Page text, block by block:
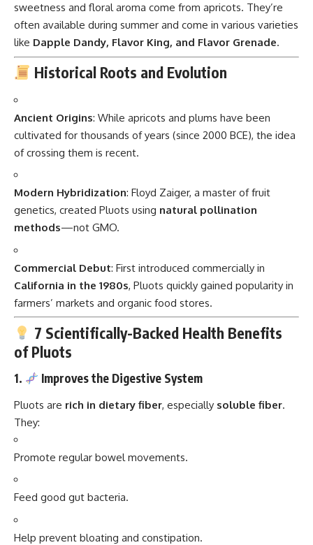
sweetness and floral aroma come from apricots. They’re
often available during summer and come in various varieties
like Dapple Dandy, Flavor King, and Flavor Grenade.
Historical Roots and Evolution
Ancient Origins: While apricots and plums have been
cultivated for thousands of years (since 2000 BCE), the idea
of crossing them is recent.
Modern Hybridization: Floyd Zaiger, a master of fruit
genetics, created Pluots using natural pollination
methods—not GMO.
Commercial Debut: First introduced commercially in
California in the 1980s, Pluots quickly gained popularity in
farmers’ markets and organic food stores.
7 Scientifically-Backed Health Benefits
of Pluots
1. Improves the Digestive System
Pluots are rich in dietary fiber, especially soluble fiber.
They:
Promote regular bowel movements.
Feed good gut bacteria.
Help prevent bloating and constipation.